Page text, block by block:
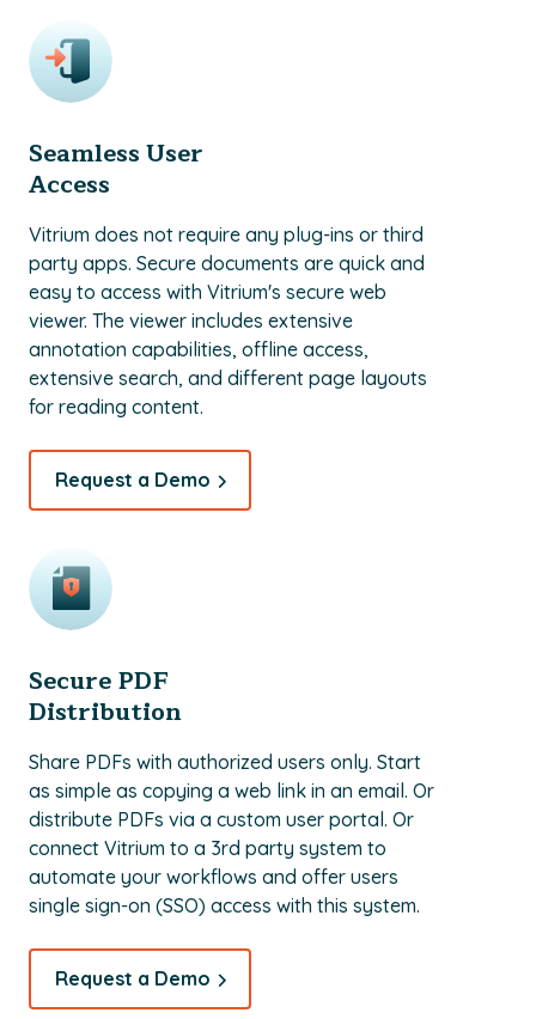
Seamless User
Access
Vitrium does not require any plug-ins or third
party apps. Secure documents are quick and
easy to access with Vitrium's secure web
viewer. The viewer includes extensive
annotation capabilities, offline access,
extensive search, and different page layouts
for reading content.
Request a Demo
Secure PDF
Distribution
Share PDFs with authorized users only. Start
as simple as copying a web link in an email. Or
distribute PDFs via a custom user portal. Or
connect Vitrium to a 3rd party system to
automate your workflows and offer users
single sign-on (SSO) access with this system.
Request a Demo